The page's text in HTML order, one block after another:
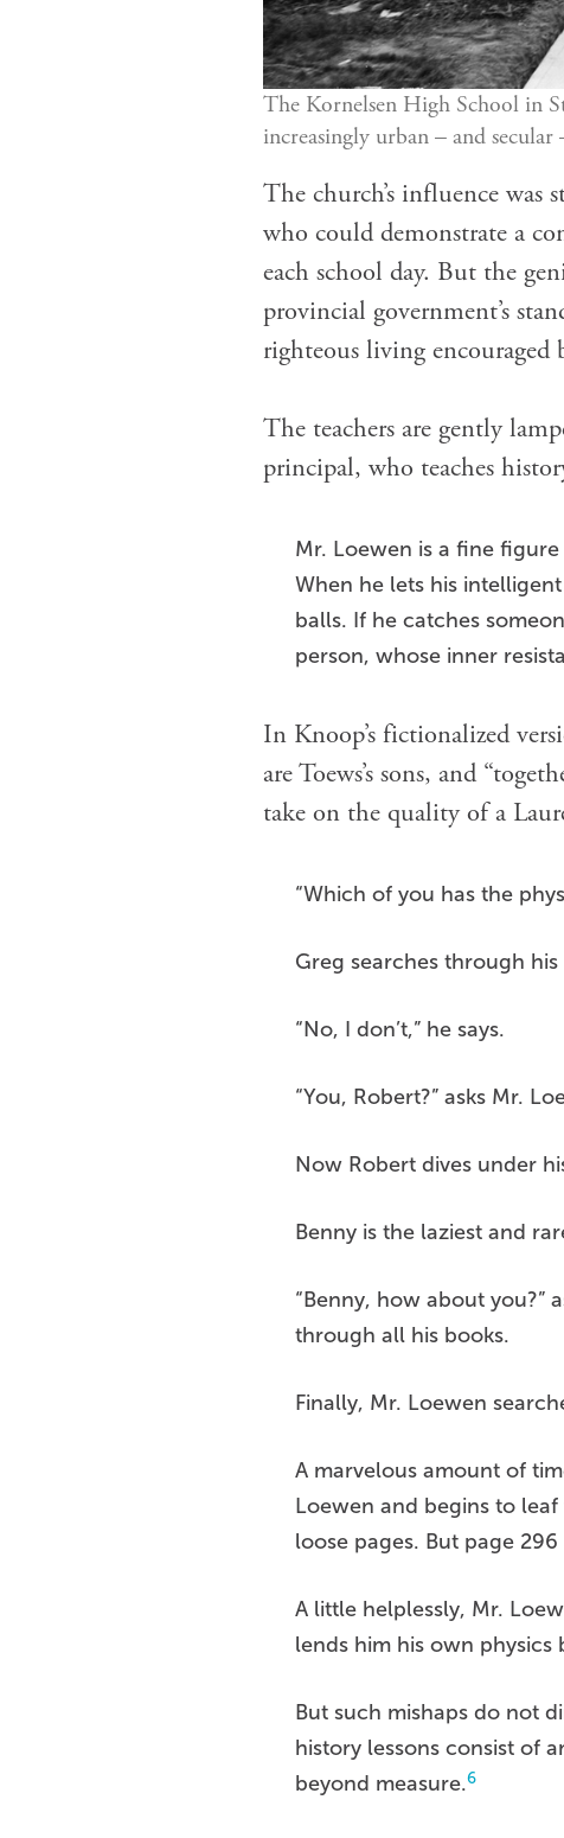
The Kornelsen High School in
increasingly urban – and secular
The church’s influence
who could demonstrate a
each school day. But the
provincial government’s
righteous living encouraged
The teachers are gently
principal, who teaches
Mr. Loewen is a fine
When he lets his
balls. If he catches
person, whose inner
In Knoop’s fictionalized
are Toews’s sons, and
take on the quality of a
“Which of you has the
Greg searches through
“No, I don’t,” he says.
“You, Robert?” asks Mr.
Now Robert dives under
Benny is the laziest and
“Benny, how about you?”
through all his books.
Finally, Mr. Loewen
A marvelous amount of
Loewen and begins to
loose pages. But page
A little helplessly, Mr.
lends him his own
But such mishaps do not
history lessons consist of
beyond measure.6